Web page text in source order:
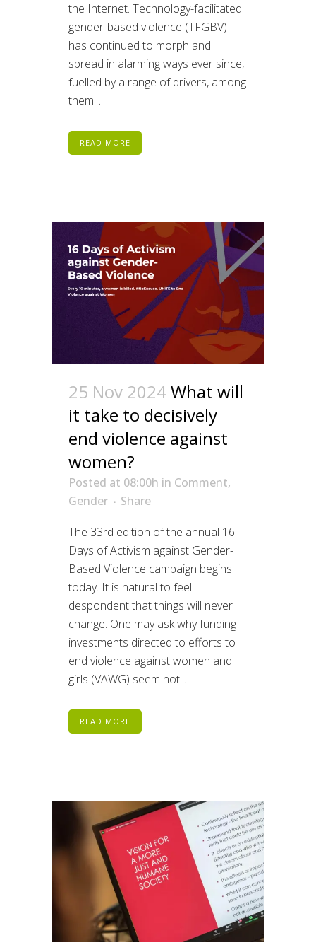
the Internet. Technology-facilitated
gender-based violence (TFGBV)
has continued to morph and
spread in alarming ways ever since,
fuelled by a range of drivers, among
them: ...
READ MORE
25 Nov 2024What will
it take to decisively
end violence against
women?
Posted at 08:00h in Comment,
Gender
Share
The 33rd edition of the annual 16
Days of Activism against Gender-
Based Violence campaign begins
today. It is natural to feel
despondent that things will never
change. One may ask why funding
investments directed to efforts to
end violence against women and
girls (VAWG) seem not...
READ MORE